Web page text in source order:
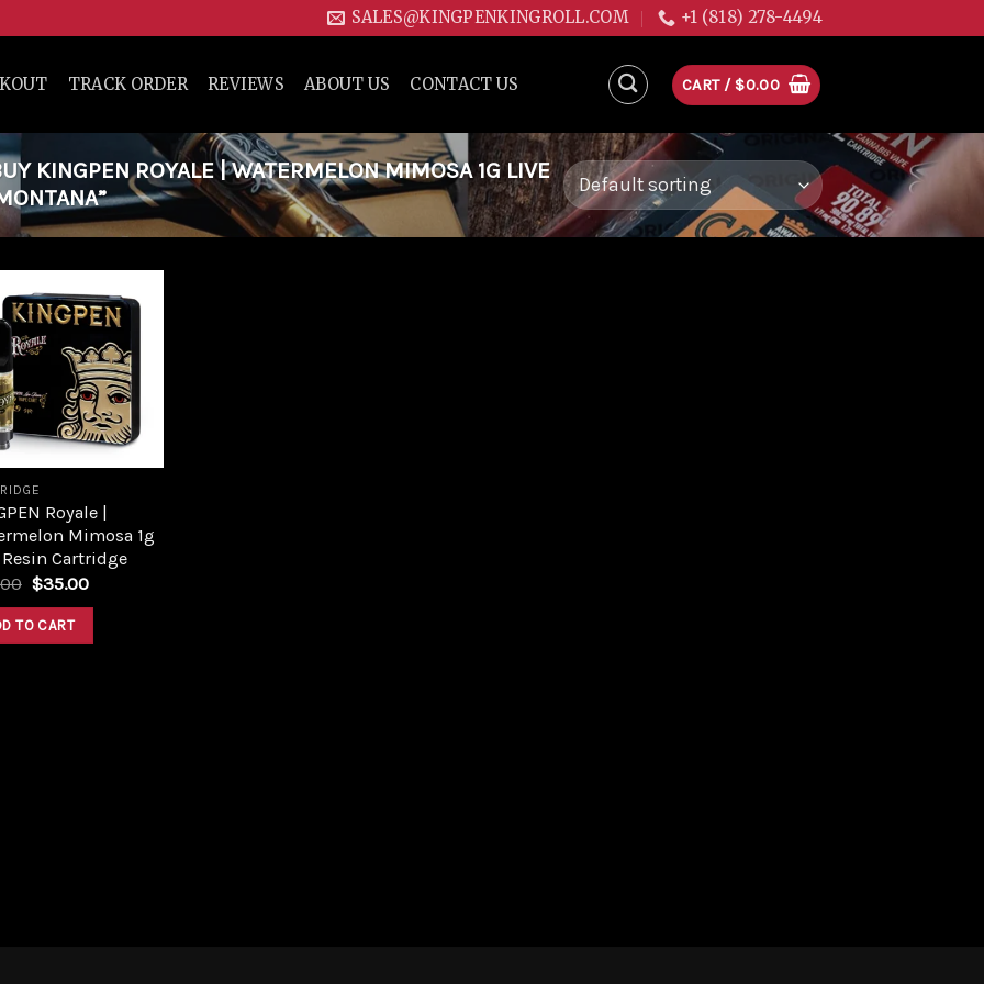
SALES@KINGPENKINGROLL.COM +1 (818) 278-4494
TRACK ORDER REVIEWS ABOUT US CONTACT US CART / $0.00
KINGPEN ROYALE | WATERMELON MIMOSA 1G LIVE
Add to
wishlist
Royale |
Mimosa 1g
Resin Cartridge
Original
was:
$45.00.
$35.00Current
TO CART